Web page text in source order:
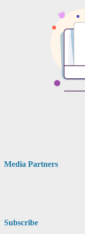
Media Partners
Subscribe